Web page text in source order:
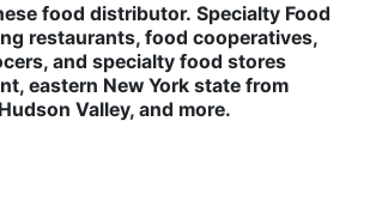
food distributor. Specialty Food
restaurants, food cooperatives,
and specialty food stores
eastern New York state from
Valley, and more.